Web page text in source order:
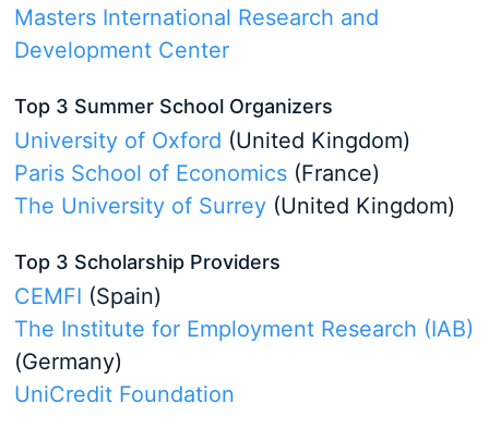
Masters International Research and
Development Center
Top 3 Summer School Organizers
University of Oxford (United Kingdom)
Paris School of Economics(France)
The University of Surrey (United Kingdom)
Top 3 Scholarship Providers
CEMFI (Spain)
The Institute for Employment Research (IAB)
(Germany)
UniCredit Foundation